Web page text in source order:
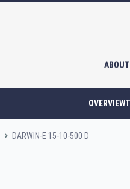
OVERVIEW
DARWIN-E 15-10-500 D